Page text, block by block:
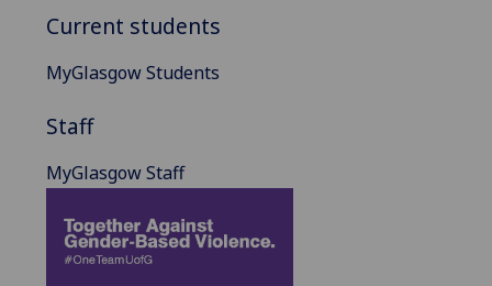
Current students
MyGlasgow Students
Staff
MyGlasgow Staff